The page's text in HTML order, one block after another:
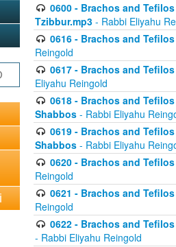
0600 - Brachos and
Tzibbur.mp3 - Rabbi Eliyahu
0616 - Brachos and
Reingold
0617 - Brachos and
Eliyahu Reingold
0618 - Brachos and
Shabbos - Rabbi Eliyahu
0619 - Brachos and
Shabbos - Rabbi Eliyahu
0620 - Brachos and
Reingold
0621 - Brachos and
Reingold
0622 - Brachos and
- Rabbi Eliyahu Reingold